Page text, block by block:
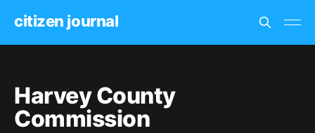
citizen journal
Harvey County
Commission